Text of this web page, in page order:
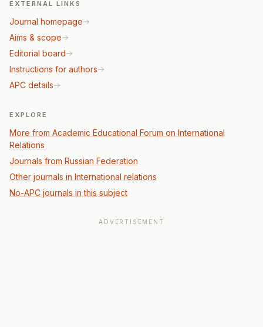
EXTERNAL LINKS
Journal homepage
Aims & scope
Editorial board
Instructions for authors
APC details
EXPLORE
More from Academic Educational Forum on International
Relations
Journals from Russian Federation
Other journals in International relations
No-APC journals in this subject
ADVERTISEMENT